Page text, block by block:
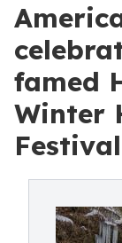
famed
Winter
Festival